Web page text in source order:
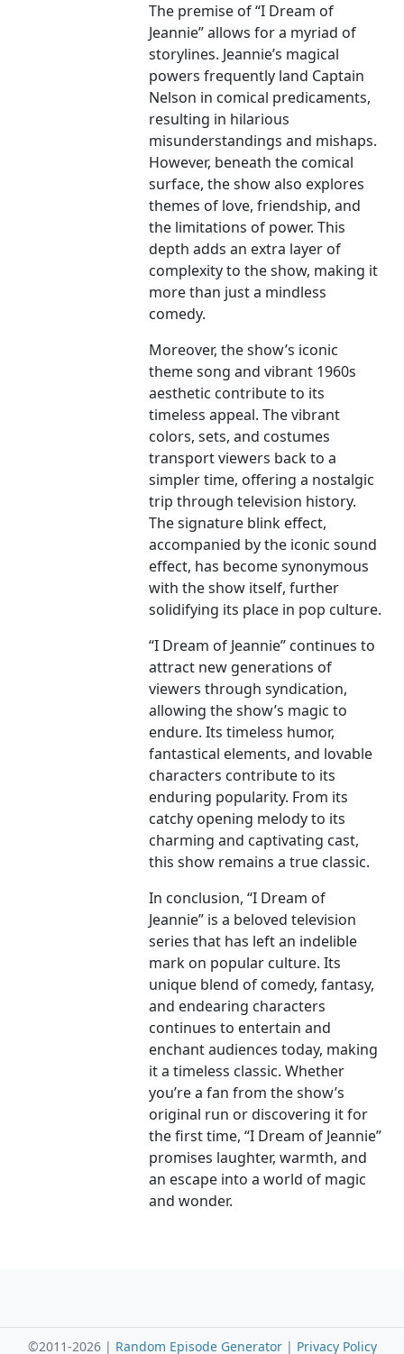
The premise of “I Dream of
Jeannie” allows for a myriad of
storylines. Jeannie’s magical
powers frequently land Captain
Nelson in comical predicaments,
resulting in hilarious
misunderstandings and mishaps.
However, beneath the comical
surface, the show also explores
themes of love, friendship, and
the limitations of power. This
depth adds an extra layer of
complexity to the show, making it
more than just a mindless
comedy.
Moreover, the show’s iconic
theme song and vibrant 1960s
aesthetic contribute to its
timeless appeal. The vibrant
colors, sets, and costumes
transport viewers back to a
simpler time, offering a nostalgic
trip through television history.
The signature blink effect,
accompanied by the iconic sound
effect, has become synonymous
with the show itself, further
solidifying its place in pop culture.
“I Dream of Jeannie” continues to
attract new generations of
viewers through syndication,
allowing the show’s magic to
endure. Its timeless humor,
fantastical elements, and lovable
characters contribute to its
enduring popularity. From its
catchy opening melody to its
charming and captivating cast,
this show remains a true classic.
In conclusion, “I Dream of
Jeannie” is a beloved television
series that has left an indelible
mark on popular culture. Its
unique blend of comedy, fantasy,
and endearing characters
continues to entertain and
enchant audiences today, making
it a timeless classic. Whether
you’re a fan from the show’s
original run or discovering it for
the first time, “I Dream of Jeannie”
promises laughter, warmth, and
an escape into a world of magic
and wonder.
©2011-2026 | Random Episode Generator| Privacy Policy